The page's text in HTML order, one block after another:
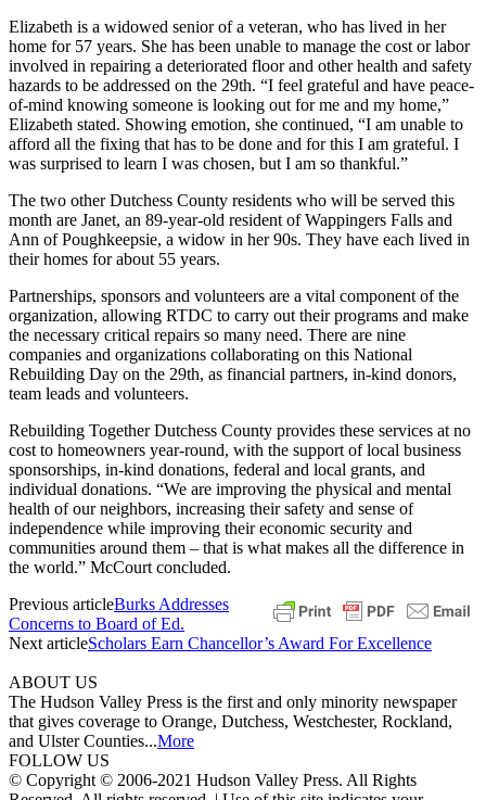
Elizabeth is a widowed senior of a veteran, who has lived in her
home for 57 years. She has been unable to manage the cost or labor
involved in repairing a deteriorated floor and other health and safety
hazards to be addressed on the 29th. “I feel grateful and have peace-
of-mind knowing someone is looking out for me and my home,”
Elizabeth stated. Showing emotion, she continued, “I am unable to
afford all the fixing that has to be done and for this I am grateful. I
was surprised to learn I was chosen, but I am so thankful.”
The two other Dutchess County residents who will be served this
month are Janet, an 89-year-old resident of Wappingers Falls and
Ann of Poughkeepsie, a widow in her 90s. They have each lived in
their homes for about 55 years.
Partnerships, sponsors and volunteers are a vital component of the
organization, allowing RTDC to carry out their programs and make
the necessary critical repairs so many need. There are nine
companies and organizations collaborating on this National
Rebuilding Day on the 29th, as financial partners, in-kind donors,
team leads and volunteers.
Rebuilding Together Dutchess County provides these services at no
cost to homeowners year-round, with the support of local business
sponsorships, in-kind donations, federal and local grants, and
individual donations. “We are improving the physical and mental
health of our neighbors, increasing their safety and sense of
independence while improving their economic security and
communities around them – that is what makes all the difference in
the world.” McCourt concluded.
Previous articleBurks Addresses
Concerns to Board of Ed.
Next articleScholars Earn Chancellor’s Award For Excellence
ABOUT US
The Hudson Valley Press is the first and only minority newspaper
that gives coverage to Orange, Dutchess, Westchester, Rockland,
and Ulster Counties...More
FOLLOW US
© Copyright © 2006-2021 Hudson Valley Press. All Rights